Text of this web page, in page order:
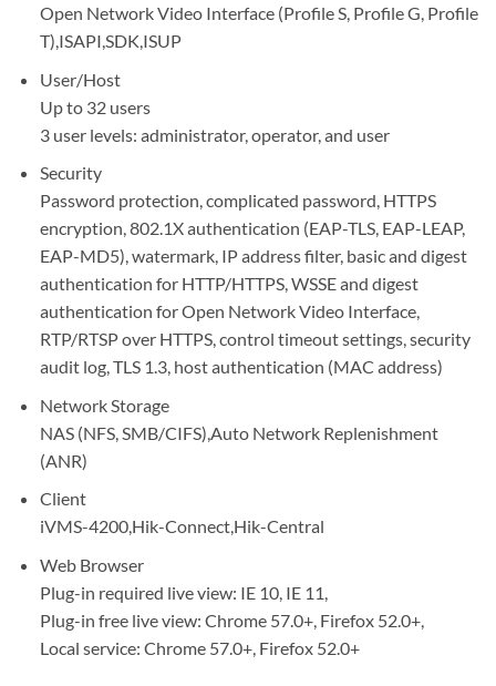
Open Network Video Interface (Profile S, Profile G, Profile
T),ISAPI,SDK,ISUP
User/Host
Up to 32 users
3 user levels: administrator, operator, and user
Security
Password protection, complicated password, HTTPS
encryption, 802.1X authentication (EAP-TLS, EAP-LEAP,
EAP-MD5), watermark, IP address filter, basic and digest
authentication for HTTP/HTTPS, WSSE and digest
authentication for Open Network Video Interface,
RTP/RTSP over HTTPS, control timeout settings, security
audit log, TLS 1.3, host authentication (MAC address)
Network Storage
NAS (NFS, SMB/CIFS),Auto Network Replenishment
(ANR)
Client
iVMS-4200,Hik-Connect,Hik-Central
Web Browser
Plug-in required live view: IE 10, IE 11,
Plug-in free live view: Chrome 57.0+, Firefox 52.0+,
Local service: Chrome 57.0+, Firefox 52.0+